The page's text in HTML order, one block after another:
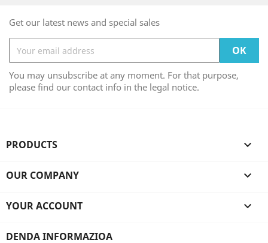
Get our latest news and special sales
You may unsubscribe at any moment. For that purpose,
please find our contact info in the legal notice.
PRODUCTS 
OUR COMPANY 
YOUR ACCOUNT 
DENDA INFORMAZIOA